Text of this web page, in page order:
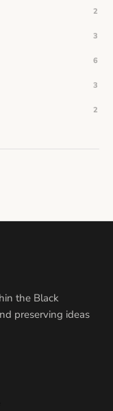
2
3
6
3
2
the Black
preserving ideas